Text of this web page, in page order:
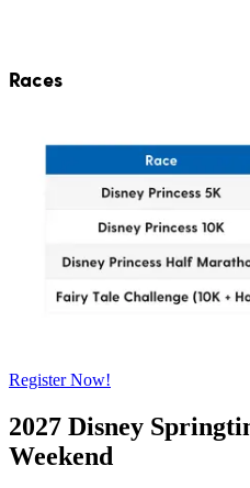
Races
Register Now!
2027 Disney
Weekend